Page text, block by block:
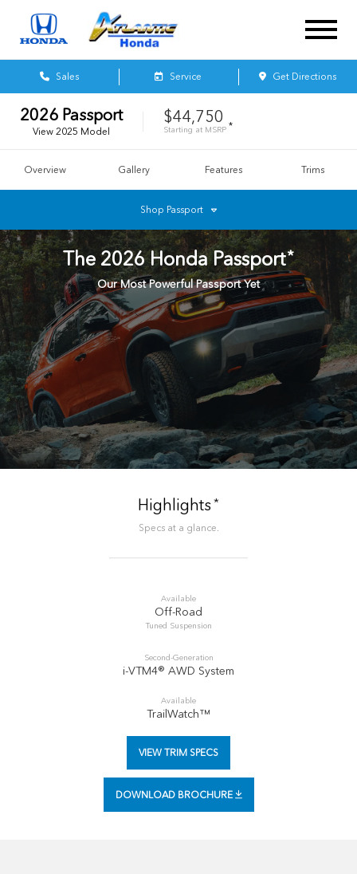
Sales Service Get Directions
2026 Passport
View 2025 Model
$44,750
Starting at MSRP *
Overview Gallery Features Trims
Shop Passport
The 2026 Honda Passport*
Our Most Powerful Passport Yet
Highlights*
Specs at a glance.
Available
Off-Road
Tuned Suspension
Second-Generation
i-VTM4® AWD System
Available
TrailWatch™
VIEW TRIM SPECS
DOWNLOAD BROCHURE